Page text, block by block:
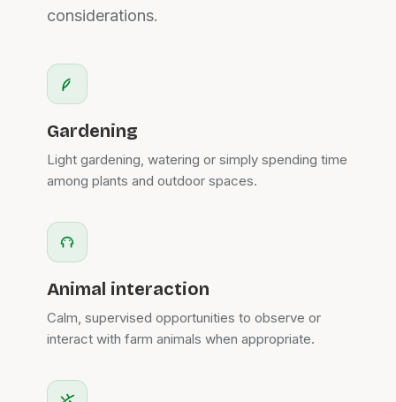
considerations.
Gardening
Light gardening, watering or simply spending time
among plants and outdoor spaces.
Animal interaction
Calm, supervised opportunities to observe or
interact with farm animals when appropriate.